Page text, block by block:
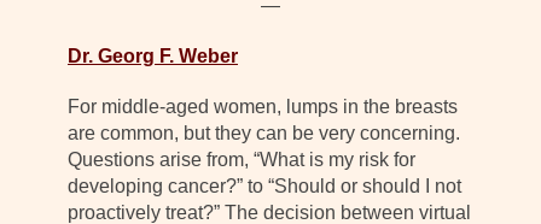
—
Dr. Georg F. Weber
For middle-aged women, lumps in the breasts
are common, but they can be very concerning.
Questions arise from, “What is my risk for
developing cancer?” to “Should or should I not
proactively treat?” The decision between virtual